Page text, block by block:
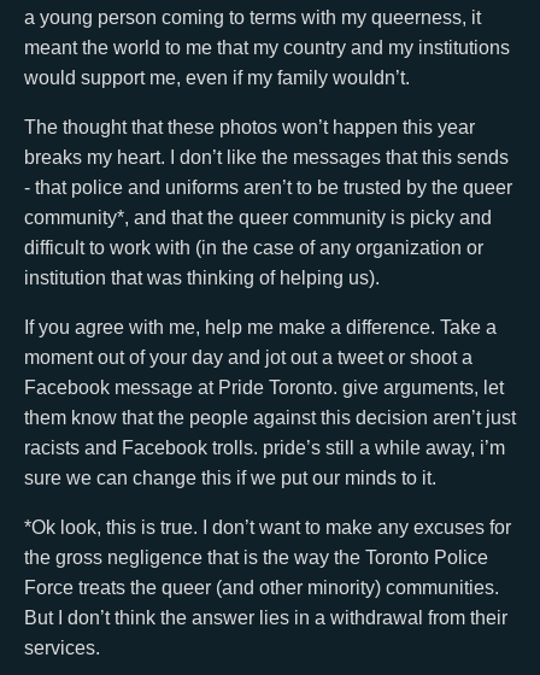
a young person coming to terms with my queerness, it
meant the world to me that my country and my institutions
would support me, even if my family wouldn’t.
The thought that these photos won’t happen this year
breaks my heart. I don’t like the messages that this sends
- that police and uniforms aren’t to be trusted by the queer
community*, and that the queer community is picky and
difficult to work with (in the case of any organization or
institution that was thinking of helping us).
If you agree with me, help me make a difference. Take a
moment out of your day and jot out a tweet or shoot a
Facebook message at Pride Toronto. give arguments, let
them know that the people against this decision aren’t just
racists and Facebook trolls. pride’s still a while away, i’m
sure we can change this if we put our minds to it.
*Ok look, this is true. I don’t want to make any excuses for
the gross negligence that is the way the Toronto Police
Force treats the queer (and other minority) communities.
But I don’t think the answer lies in a withdrawal from their
services.